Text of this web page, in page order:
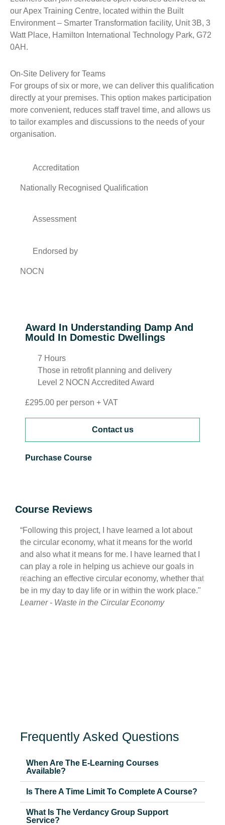
our Apex Training Centre, located within the Built
Environment – Smarter Transformation facility, Unit 3B, 3
Watt Place, Hamilton International Technology Park, G72
0AH.
On-Site Delivery for Teams
For groups of six or more, we can deliver this qualification
directly at your premises. This option makes participation
more convenient, reduces staff travel time, and allows us
to tailor examples and discussions to the needs of your
organisation.
Accreditation
Nationally Recognised Qualification
Assessment
Endorsed by
NOCN
Award In Understanding Damp And
Mould In Domestic Dwellings
7 Hours
Those in retrofit planning and delivery
Level 2 NOCN Accredited Award
£295.00 per person + VAT
Contact us
Purchase Course
Course Reviews
“Following this project, I have learned a lot about
the circular economy, what it means for the world
and also what it means for me. I have learned that I
can play a role in helping us achieve our goals in
reaching an effective circular economy, whether that
be in my day to day life or in within the work place."
Learner - Waste in the Circular Economy
Frequently Asked Questions
When Are The E-Learning Courses
Available?
Is There A Time Limit To Complete A Course?
What Is The Verdancy Group Support
Service?